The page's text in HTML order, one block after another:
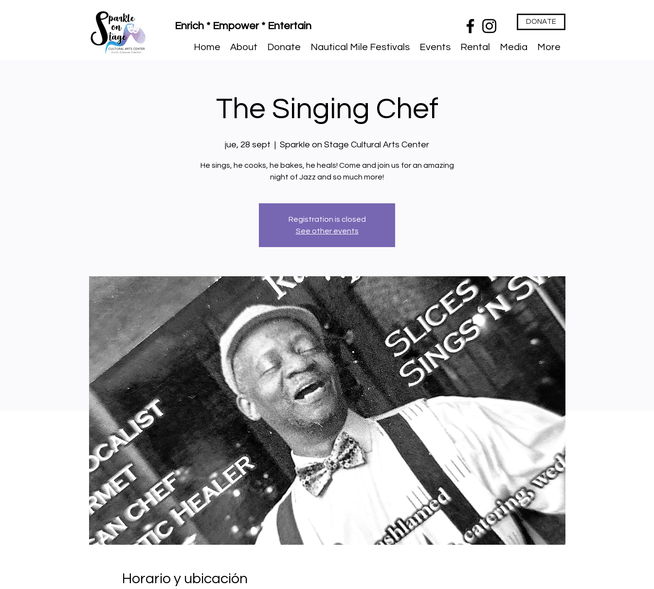
Enrich * Empower * Entertain DONATE
Home About Donate Nautical Mile Festivals Events Rental Media More
The Singing Chef
jue, 28 sept
  |
Sparkle on Stage Cultural Arts Center
He sings, he cooks, he bakes, he heals! Come and join us for an amazing
night of Jazz and so much more!
Registration is closed
See other events
Horario y ubicación